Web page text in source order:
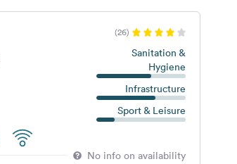
(26)
Sanitation &
Hygiene
Infrastructure
Sport & Leisure
No info on availability